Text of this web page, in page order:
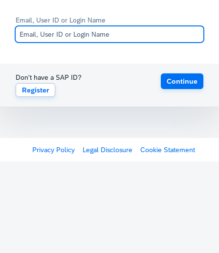
Email, User ID or Login Name
Don't have a SAP ID?
Register
Continue
Privacy Policy Legal Disclosure Cookie Statement